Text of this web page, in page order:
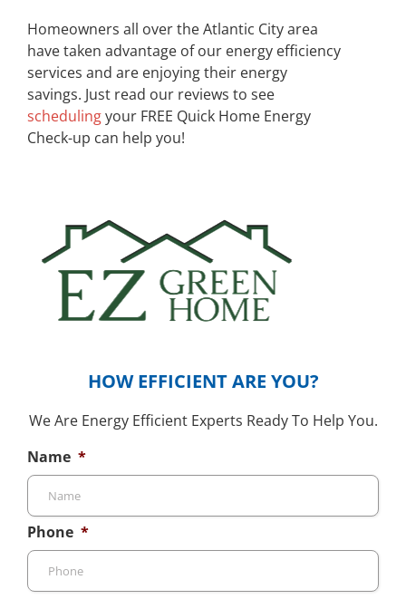
Homeowners all over the Atlantic City area
have taken advantage of our energy efficiency
services and are enjoying their energy
savings. Just read our reviews to see
schedulingyour FREE Quick Home Energy
Check-up can help you!
HOW EFFICIENT ARE YOU?
We Are Energy Efficient Experts Ready To Help You.
Name *
Phone *